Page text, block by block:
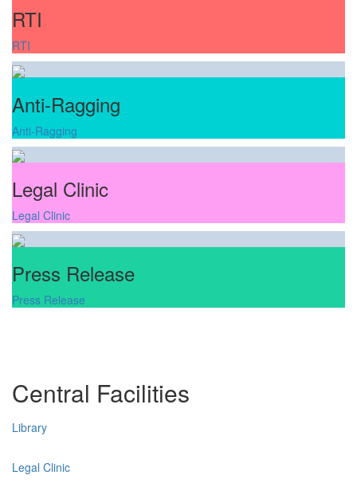
RTI
RTI
Anti-Ragging
Anti-Ragging
Legal Clinic
Legal Clinic
Press Release
Press Release
Central Facilities
Library
Legal Clinic